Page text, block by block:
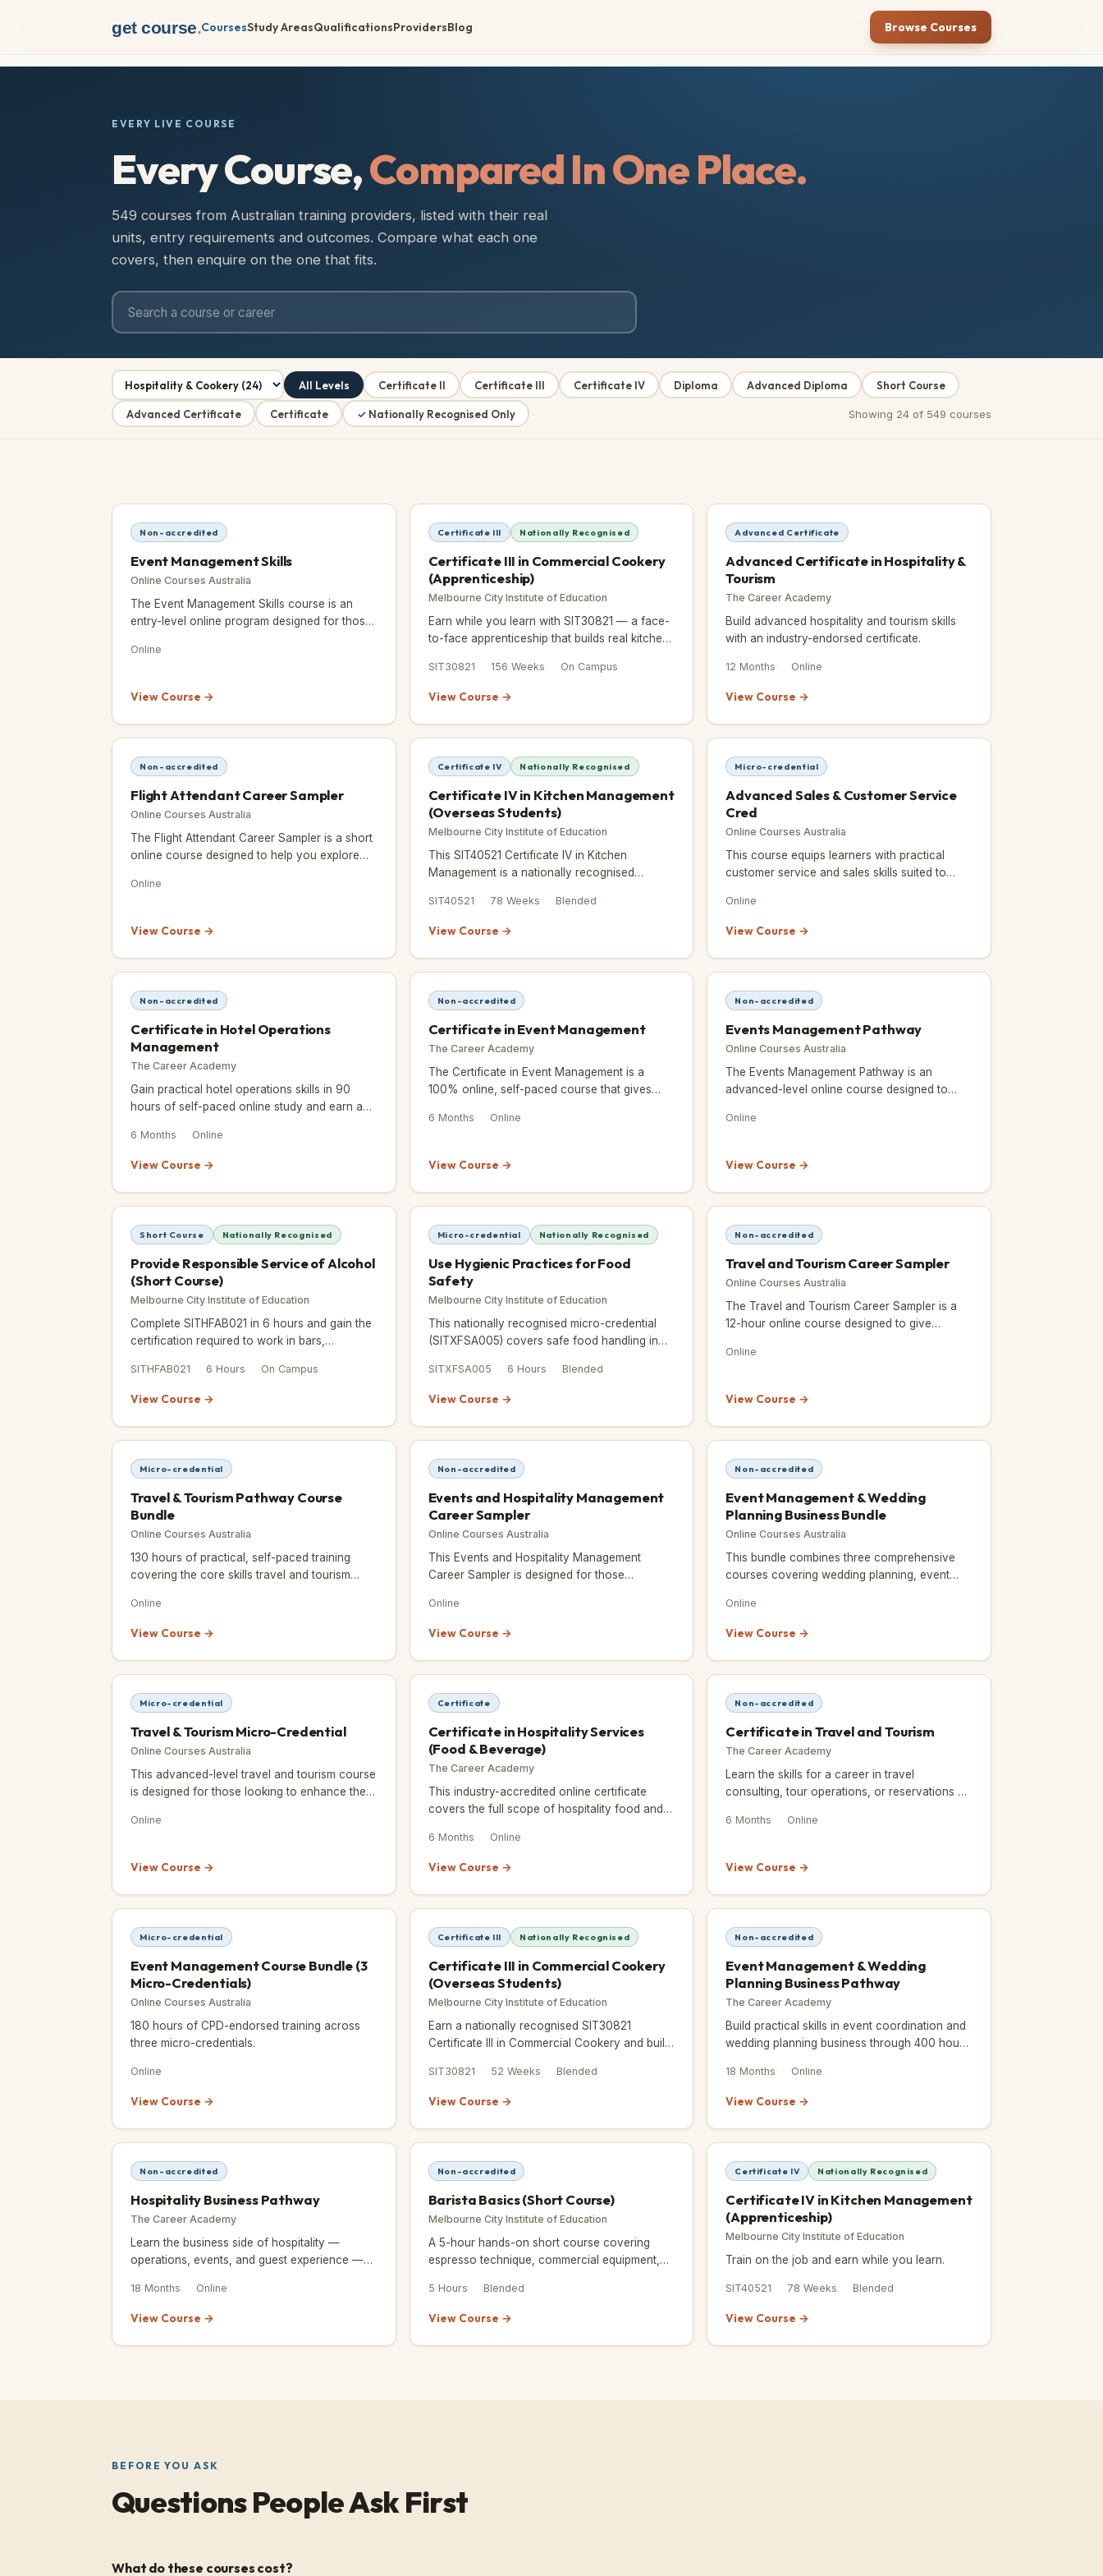
get course.CoursesStudy AreasQualificationsProvidersBlog Browse Courses
EVERY LIVE COURSE
Every Course,Compared In One Place.
549 courses from Australian training providers, listed with their real
units, entry requirements and outcomes. Compare what each one
covers, then enquire on the one that fits.
All Levels Certificate II Certificate III Certificate IV Diploma Advanced Diploma Short Course
Advanced Certificate Certificate ✓ Nationally Recognised Only Showing 24 of 549 courses
Non-accredited
Event Management Skills
Online Courses Australia
The Event Management Skills course is an
entry-level online program designed for those
want to turn that passion int
Online
View Course →
Certificate III Nationally Recognised
Certificate III in Commercial Cookery
(Apprenticeship)
Melbourne City Institute of Education
Earn while you learn with SIT30821 — a face-
to-face apprenticeship that builds real kitchen
workplace training included
SIT30821 156 Weeks On Campus
View Course →
Advanced Certificate
Advanced Certificate in Hospitality &
Tourism
The Career Academy
Build advanced hospitality and tourism skills
with an industry-endorsed certificate.
12 Months Online
View Course →
Non-accredited
Flight Attendant Career Sampler
Online Courses Australia
The Flight Attendant Career Sampler is a short
online course designed to help you explore
crew member is right f
Online
View Course →
Certificate IV Nationally Recognised
Certificate IV in Kitchen Management
(Overseas Students)
Melbourne City Institute of Education
This SIT40521 Certificate IV in Kitchen
Management is a nationally recognised
commercial kitchens.
SIT40521 78 Weeks Blended
View Course →
Micro-credential
Advanced Sales & Customer Service
Cred
Online Courses Australia
This course equips learners with practical
customer service and sales skills suited to
Online
View Course →
Non-accredited
Certificate in Hotel Operations
Management
The Career Academy
Gain practical hotel operations skills in 90
hours of self-paced online study and earn an
Achievement.
6 Months Online
View Course →
Non-accredited
Certificate in Event Management
The Career Academy
The Certificate in Event Management is a
100% online, self-paced course that gives
delivering successful events.
6 Months Online
View Course →
Non-accredited
Events Management Pathway
Online Courses Australia
The Events Management Pathway is an
advanced-level online course designed to
and event management.
Online
View Course →
Short Course Nationally Recognised
Provide Responsible Service of Alcohol
(Short Course)
Melbourne City Institute of Education
Complete SITHFAB021 in 6 hours and gain the
certification required to work in bars,
across Victoria.
SITHFAB021 6 Hours On Campus
View Course →
Micro-credential Nationally Recognised
Use Hygienic Practices for Food
Safety
Melbourne City Institute of Education
This nationally recognised micro-credential
(SITXFSA005) covers safe food handling in
accepted across Australia.
SITXFSA005 6 Hours Blended
View Course →
Non-accredited
Travel and Tourism Career Sampler
Online Courses Australia
The Travel and Tourism Career Sampler is a
12-hour online course designed to give
it's like to work in the travel
Online
View Course →
Micro-credential
Travel & Tourism Pathway Course
Bundle
Online Courses Australia
130 hours of practical, self-paced training
covering the core skills travel and tourism
Online
View Course →
Non-accredited
Events and Hospitality Management
Career Sampler
Online Courses Australia
This Events and Hospitality Management
Career Sampler is designed for those
in the events and hospitality industr
Online
View Course →
Non-accredited
Event Management & Wedding
Planning Business Bundle
Online Courses Australia
This bundle combines three comprehensive
courses covering wedding planning, event
events industry.
Online
View Course →
Micro-credential
Travel & Tourism Micro-Credential
Online Courses Australia
This advanced-level travel and tourism course
is designed for those looking to enhance their
for professional deve
Online
View Course →
Certificate
Certificate in Hospitality Services
(Food & Beverage)
The Career Academy
This industry-accredited online certificate
covers the full scope of hospitality food and
management, menu plannin
6 Months Online
View Course →
Non-accredited
Certificate in Travel and Tourism
The Career Academy
Learn the skills for a career in travel
consulting, tour operations, or reservations —
6 Months Online
View Course →
Micro-credential
Event Management Course Bundle (3
Micro-Credentials)
Online Courses Australia
180 hours of CPD-endorsed training across
three micro-credentials.
Online
View Course →
Certificate III Nationally Recognised
Certificate III in Commercial Cookery
(Overseas Students)
Melbourne City Institute of Education
Earn a nationally recognised SIT30821
Certificate III in Commercial Cookery and build
hands-on placement.
SIT30821 52 Weeks Blended
View Course →
Non-accredited
Event Management & Wedding
Planning Business Pathway
The Career Academy
Build practical skills in event coordination and
wedding planning business through 400 hours
and CPD-accredited cer
18 Months Online
View Course →
Non-accredited
Hospitality Business Pathway
The Career Academy
Learn the business side of hospitality —
operations, events, and guest experience —
Hospitality.
18 Months Online
View Course →
Non-accredited
Barista Basics (Short Course)
Melbourne City Institute of Education
A 5-hour hands-on short course covering
espresso technique, commercial equipment,
to work.
5 Hours Blended
View Course →
Certificate IV Nationally Recognised
Certificate IV in Kitchen Management
(Apprenticeship)
Melbourne City Institute of Education
Train on the job and earn while you learn.
SIT40521 78 Weeks Blended
View Course →
BEFORE YOU ASK
Questions People Ask First
What do these courses cost?